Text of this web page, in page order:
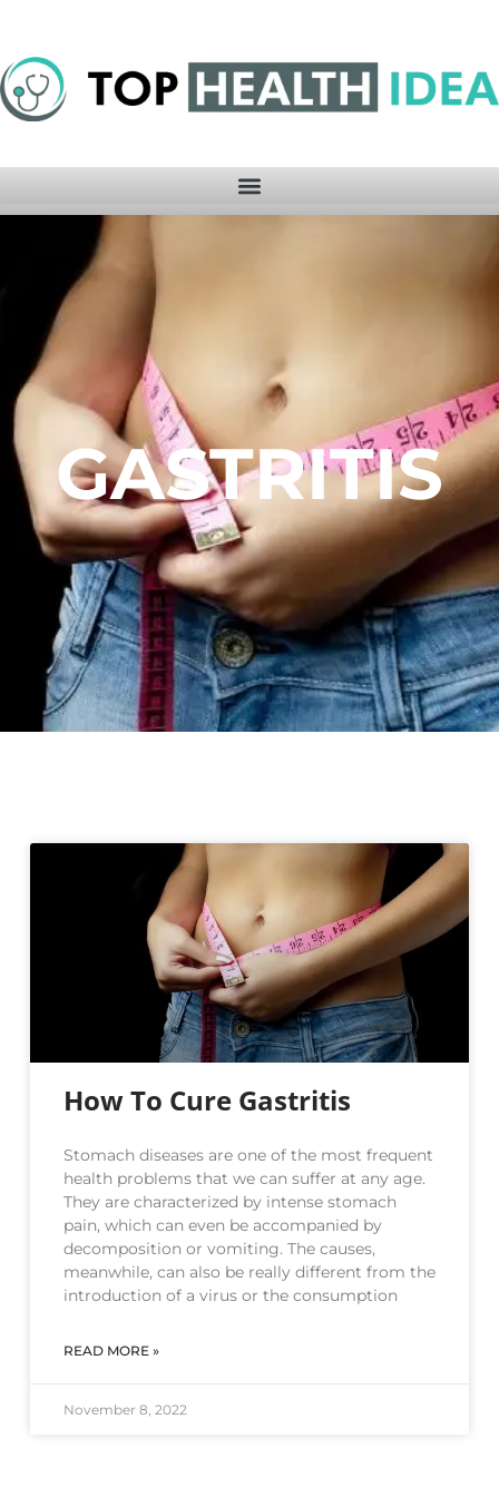
GASTRITIS
How To Cure Gastritis
Stomach diseases are one of the most frequent
health problems that we can suffer at any age.
They are characterized by intense stomach
pain, which can even be accompanied by
decomposition or vomiting. The causes,
meanwhile, can also be really different from the
introduction of a virus or the consumption
READ MORE »
November 8, 2022